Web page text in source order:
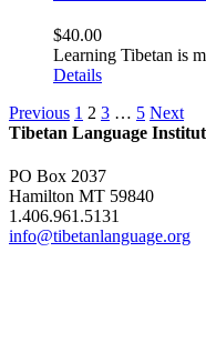
$40.00
Learning Tibetan is
Details
Previous 1 2 3 … 5 Next
Tibetan Language
PO Box 2037
Hamilton MT 59840
1.406.961.5131
info@tibetanlanguage.org